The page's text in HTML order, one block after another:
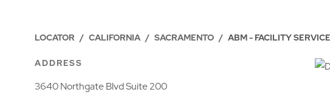
LOCATOR / CALIFORNIA / SACRAMENTO / ABM - FACILITY
ADDRESS
3640 Northgate Blvd Suite 200